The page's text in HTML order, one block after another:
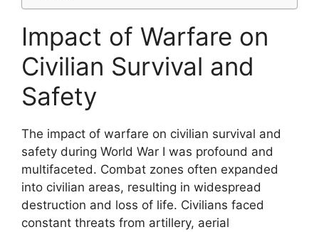
Impact of Warfare on
Civilian Survival and
Safety
The impact of warfare on civilian survival and
safety during World War I was profound and
multifaceted. Combat zones often expanded
into civilian areas, resulting in widespread
destruction and loss of life. Civilians faced
constant threats from artillery, aerial